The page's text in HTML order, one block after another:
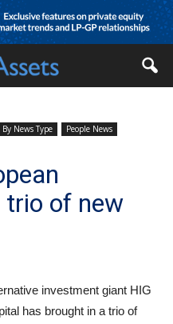
By News Type
People News
of new
investment giant HIG
has brought in a trio of